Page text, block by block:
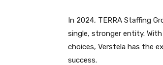
In 2024, TERRA Staffing
single, stronger entity.
choices, Verstela has the
success.